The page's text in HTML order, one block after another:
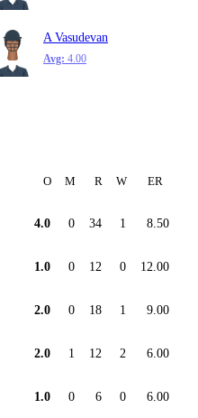
A Vasudevan
Avg: 4.00
O M R W ER
4.0 0 34 1 8.50
1.0 0 12 0 12.00
2.0 0 18 1 9.00
2.0 1 12 2 6.00
1.0 0 6 0 6.00